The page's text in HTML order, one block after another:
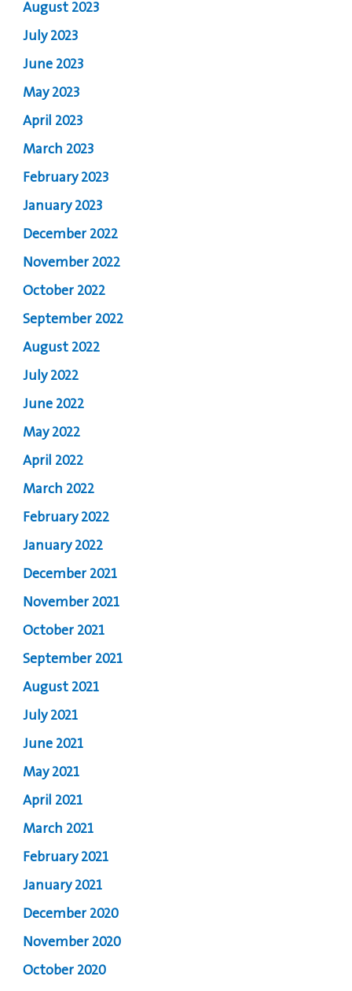
August 2023
July 2023
June 2023
May 2023
April 2023
March 2023
February 2023
January 2023
December 2022
November 2022
October 2022
September 2022
August 2022
July 2022
June 2022
May 2022
April 2022
March 2022
February 2022
January 2022
December 2021
November 2021
October 2021
September 2021
August 2021
July 2021
June 2021
May 2021
April 2021
March 2021
February 2021
January 2021
December 2020
November 2020
October 2020